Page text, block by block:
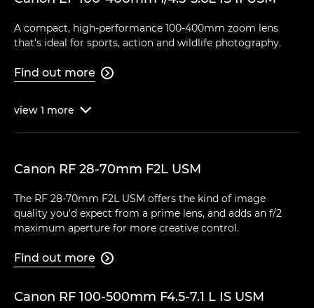
A compact, high-performance 100-400mm zoom lens
that's ideal for sports, action and wildlife photography.
Find out more 
view 1 more 
Canon RF 28-70mm F2L USM
The RF 28-70mm F2L USM offers the kind of image
quality you'd expect from a prime lens, and adds an f/2
maximum aperture for more creative control.
Find out more 
Canon RF 100-500mm F4.5-7.1 L IS USM